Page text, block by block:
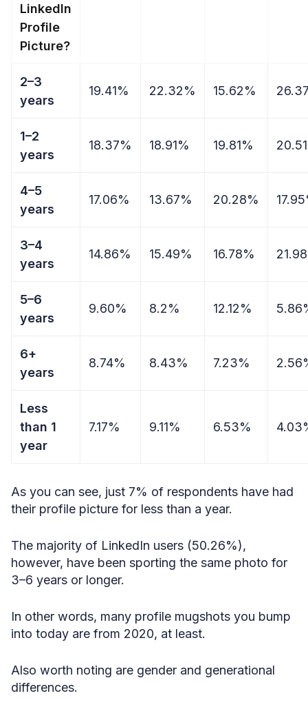
LinkedIn
Profile
Picture?
2–3
years
19.41% 22.32% 15.62%
1–2
years
18.37% 18.91% 19.81%
4–5
years
17.06% 13.67% 20.28%
3–4
years
14.86% 15.49% 16.78%
5–6
years
9.60% 8.2% 12.12%
6+
years
8.74% 8.43% 7.23%
Less
than 1
year
7.17% 9.11% 6.53%
As you can see, just 7% of respondents have had
their profile picture for less than a year.
The majority of LinkedIn users (50.26%),
however, have been sporting the same photo for
3–6 years or longer.
In other words, many profile mugshots you bump
into today are from 2020, at least.
Also worth noting are gender and generational
differences.